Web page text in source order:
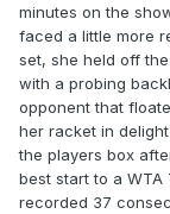
minutes on the
faced a little more
set, she held off
with a probing
opponent that
her racket in
the players box
best start to a WTA
recorded 37